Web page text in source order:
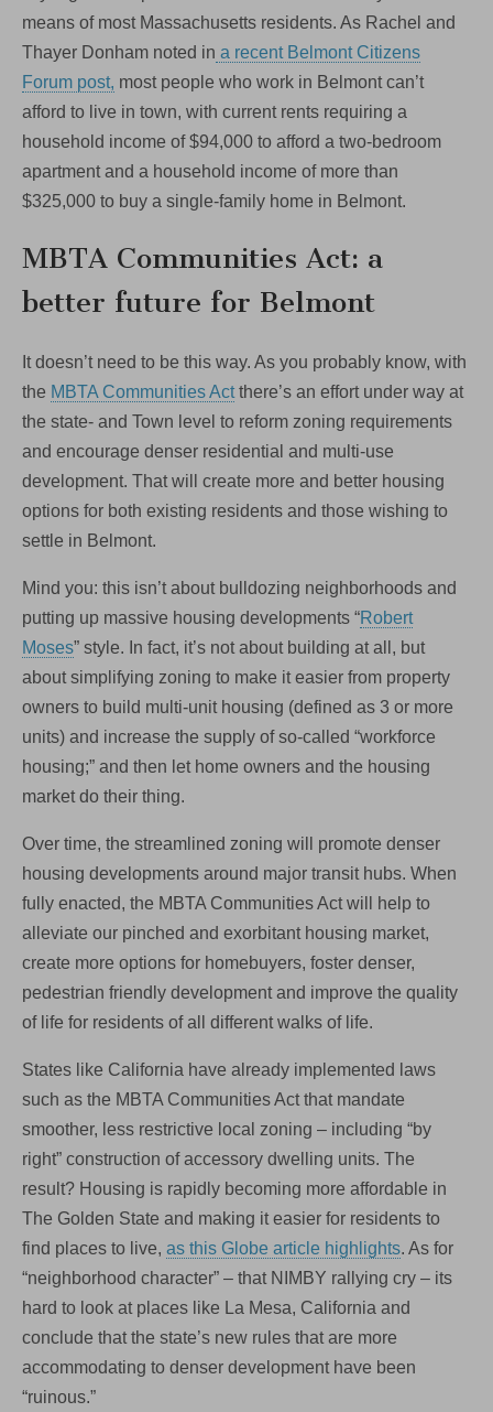
means of most Massachusetts residents. As Rachel and
Thayer Donham noted in a recent Belmont Citizens
Forum post, most people who work in Belmont can’t
afford to live in town, with current rents requiring a
household income of $94,000 to afford a two-bedroom
apartment and a household income of more than
$325,000 to buy a single-family home in Belmont.
MBTA Communities Act: a
better future for Belmont
It doesn’t need to be this way. As you probably know, with
the MBTA Communities Actthere’s an effort under way at
the state- and Town level to reform zoning requirements
and encourage denser residential and multi-use
development. That will create more and better housing
options for both existing residents and those wishing to
settle in Belmont.
Mind you: this isn’t about bulldozing neighborhoods and
putting up massive housing developments “Robert
Moses” style. In fact, it’s not about building at all, but
about simplifying zoning to make it easier from property
owners to build multi-unit housing (defined as 3 or more
units) and increase the supply of so-called “workforce
housing;” and then let home owners and the housing
market do their thing.
Over time, the streamlined zoning will promote denser
housing developments around major transit hubs. When
fully enacted, the MBTA Communities Act will help to
alleviate our pinched and exorbitant housing market,
create more options for homebuyers, foster denser,
pedestrian friendly development and improve the quality
of life for residents of all different walks of life.
States like California have already implemented laws
such as the MBTA Communities Act that mandate
smoother, less restrictive local zoning – including “by
right” construction of accessory dwelling units. The
result? Housing is rapidly becoming more affordable in
The Golden State and making it easier for residents to
find places to live, as this Globe article highlights. As for
“neighborhood character” – that NIMBY rallying cry – its
hard to look at places like La Mesa, California and
conclude that the state’s new rules that are more
accommodating to denser development have been
“ruinous.”